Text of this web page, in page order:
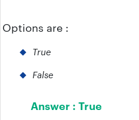
Options are :
True
False
Answer :True